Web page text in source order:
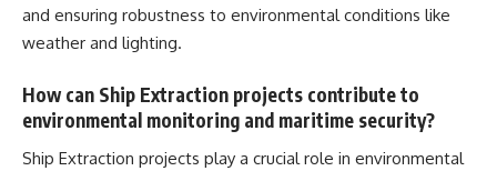
and ensuring robustness to environmental conditions like
weather and lighting.
How can Ship Extraction projects contribute to
environmental monitoring and maritime security?
Ship Extraction projects play a crucial role in environmental